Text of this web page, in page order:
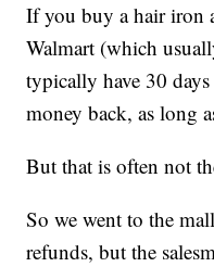
If you buy a hair iron
Walmart (which
typically have 30
money back, as long
But that is often not
So we went to the
refunds, but the